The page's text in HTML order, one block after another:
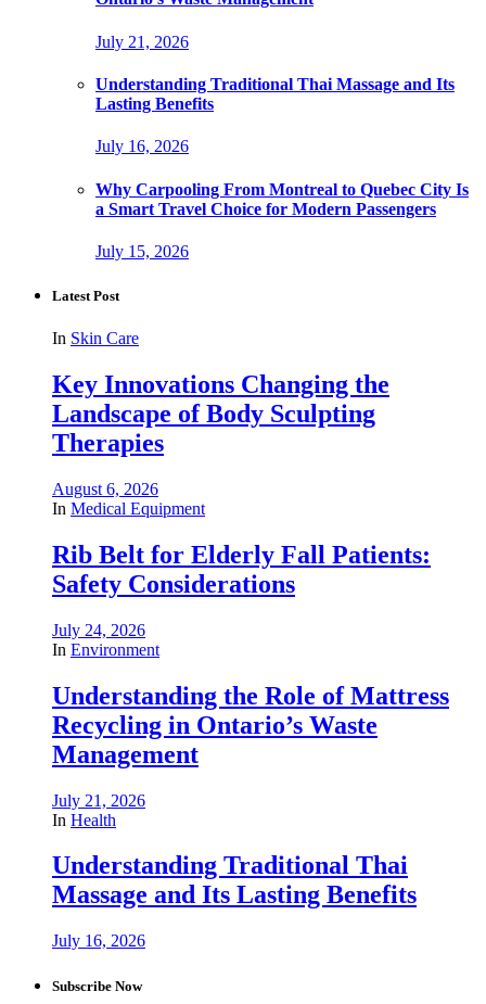
July 21, 2026
Understanding Traditional Thai Massage and Its
Lasting Benefits
July 16, 2026
Why Carpooling From Montreal to Quebec City Is
a Smart Travel Choice for Modern Passengers
July 15, 2026
Latest Post
In Skin Care
Key Innovations Changing the
Landscape of Body Sculpting
Therapies
August 6, 2026
In Medical Equipment
Rib Belt for Elderly Fall Patients:
Safety Considerations
July 24, 2026
In Environment
Understanding the Role of Mattress
Recycling in Ontario’s Waste
Management
July 21, 2026
In Health
Understanding Traditional Thai
Massage and Its Lasting Benefits
July 16, 2026
Subscribe Now